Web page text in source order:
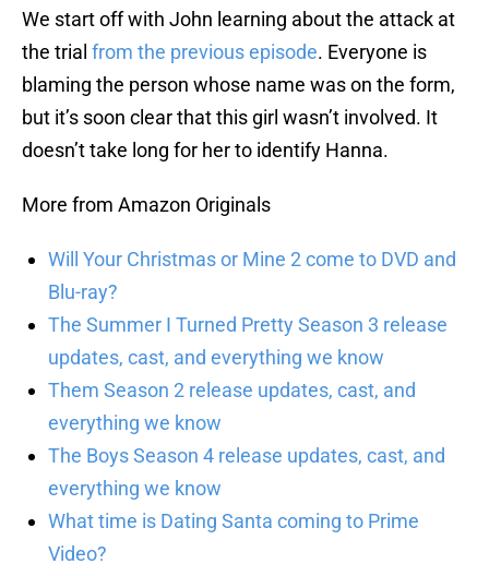
We start off with John learning about the attack at
the trial from the previous episode. Everyone is
blaming the person whose name was on the form,
but it’s soon clear that this girl wasn’t involved. It
doesn’t take long for her to identify Hanna.
More from Amazon Originals
Will Your Christmas or Mine 2 come to DVD and
Blu-ray?
The Summer I Turned Pretty Season 3 release
updates, cast, and everything we know
Them Season 2 release updates, cast, and
everything we know
The Boys Season 4 release updates, cast, and
everything we know
What time is Dating Santa coming to Prime
Video?